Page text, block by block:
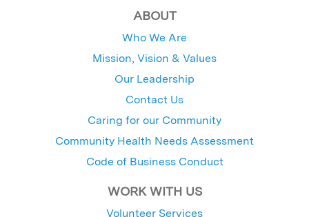
ABOUT
Who We Are
Mission, Vision & Values
Our Leadership
Contact Us
Caring for our Community
Community Health Needs Assessment
Code of Business Conduct
WORK WITH US
Volunteer Services